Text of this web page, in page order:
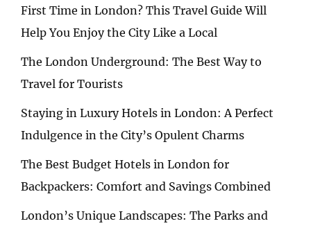
First Time in London? This Travel Guide Will
Help You Enjoy the City Like a Local
The London Underground: The Best Way to
Travel for Tourists
Staying in Luxury Hotels in London: A Perfect
Indulgence in the City’s Opulent Charms
The Best Budget Hotels in London for
Backpackers: Comfort and Savings Combined
London’s Unique Landscapes: The Parks and